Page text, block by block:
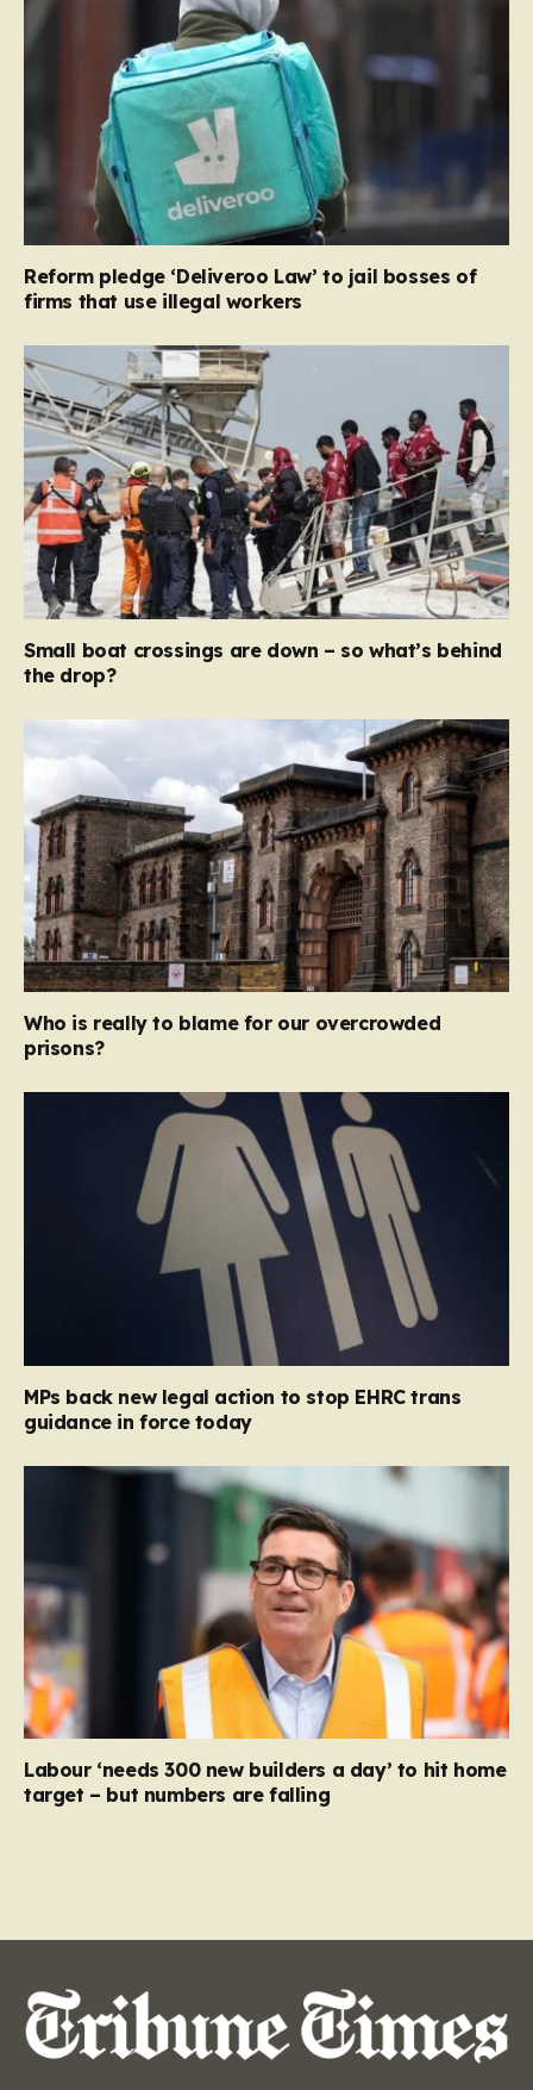
Reform pledge ‘Deliveroo Law’ to jail bosses of
firms that use illegal workers
Small boat crossings are down – so what’s behind
the drop?
Who is really to blame for our overcrowded
prisons?
MPs back new legal action to stop EHRC trans
guidance in force today
Labour ‘needs 300 new builders a day’ to hit home
target – but numbers are falling